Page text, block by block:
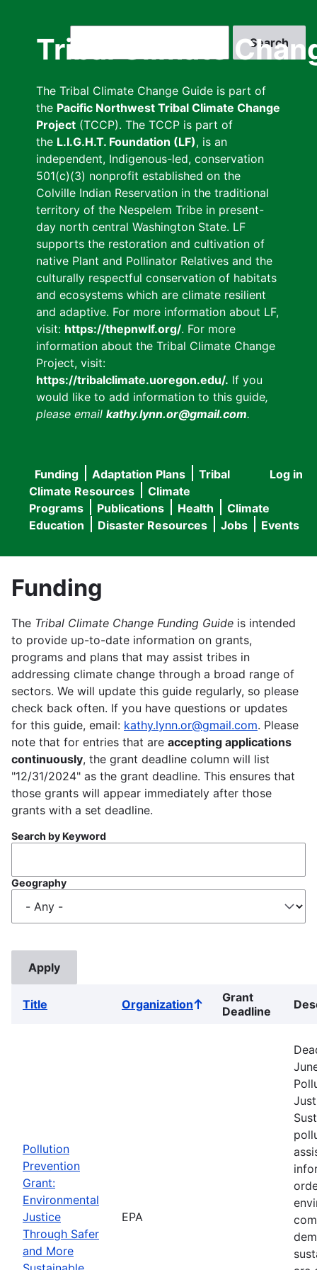
Tribal Climate
The Tribal Climate Change Guide is part of
the Pacific Northwest Tribal Climate Change
Project (TCCP). The TCCP is part of
the L.I.G.H.T. Foundation (LF), is an
independent, Indigenous-led, conservation
501(c)(3) nonprofit established on the
Colville Indian Reservation in the traditional
territory of the Nespelem Tribe in present-
day north central Washington State. LF
supports the restoration and cultivation of
native Plant and Pollinator Relatives and the
culturally respectful conservation of habitats
and ecosystems which are climate resilient
and adaptive. For more information about LF,
visit: https://thepnwlf.org/. For more
information about the Tribal Climate Change
Project, visit:
https://tribalclimate.uoregon.edu/. If you
would like to add information to this guide,
please email kathy.lynn.or@gmail.com.
User
menu
Log in
Main
navigation
Funding Adaptation Plans
Tribal
Climate Resources
Climate
Programs
Publications Health
Climate
Education
Disaster Resources Jobs Events
Funding
The Tribal Climate Change Funding Guide is intended
to provide up-to-date information on grants,
programs and plans that may assist tribes in
addressing climate change through a broad range of
sectors. We will update this guide regularly, so please
check back often. If you have questions or updates
for this guide, email: kathy.lynn.or@gmail.com. Please
note that for entries that are accepting applications
continuously, the grant deadline column will list
"12/31/2024" as the grant deadline. This ensures that
those grants will appear immediately after those
grants with a set deadline.
Search by Keyword
Geography
Title OrganizationSort
ascending
Grant
Deadline
Pollution
Prevention
Grant:
Environmental
Justice
Through Safer
and More
EPA